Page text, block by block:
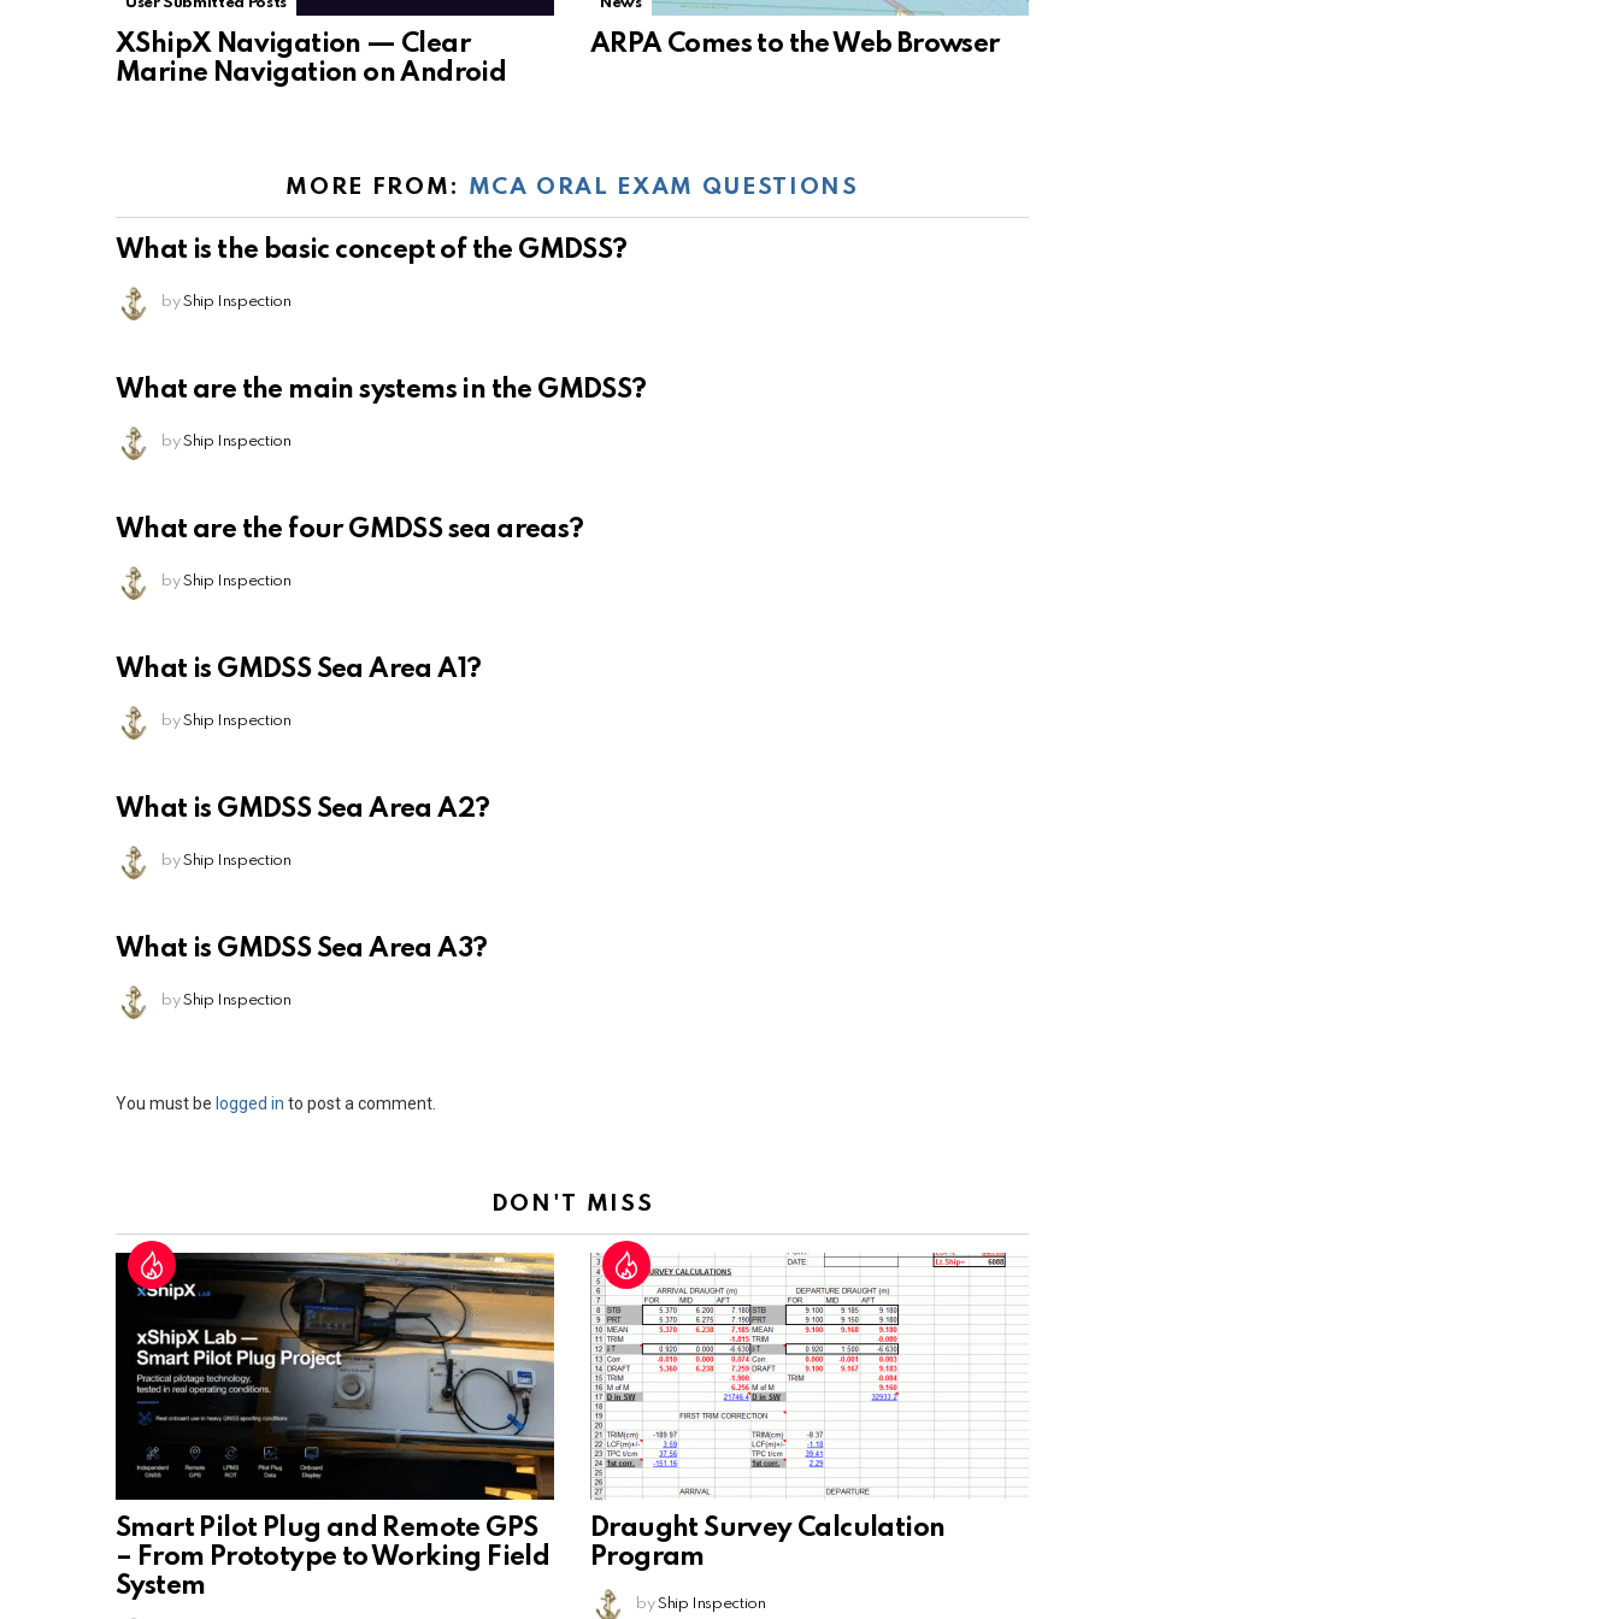
XShipX Navigation — Clear
Marine Navigation on Android
ARPA Comes to the Web Browser
MORE FROM: MCA ORAL EXAM QUESTIONS
What is the basic concept of the GMDSS?
by Ship Inspection
What are the main systems in the GMDSS?
by Ship Inspection
What are the four GMDSS sea areas?
by Ship Inspection
What is GMDSS Sea Area A1?
by Ship Inspection
What is GMDSS Sea Area A2?
by Ship Inspection
What is GMDSS Sea Area A3?
by Ship Inspection
Leave
You must be logged in to post a comment.
DON'T MISS
Smart Pilot Plug and Remote GPS
– From Prototype to Working Field
System
Draught Survey Calculation
Program
by Ship Inspection